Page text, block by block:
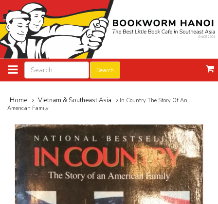
Search
Home Vietnam & Southeast Asia
In Country The Story Of An
American Family